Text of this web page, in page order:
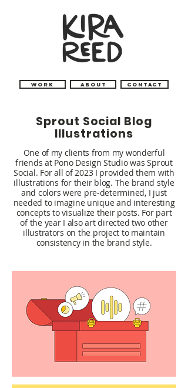
Work About Contact
Sprout Social Blog
Illustrations
One of my clients from my wonderful
friends at Pono Design Studio was Sprout
Social. For all of 2023 I provided them with
illustrations for their blog. The brand style
and colors were pre-determined, I just
needed to imagine unique and interesting
concepts to visualize their posts. For part
of the year I also art directed two other
illustrators on the project to maintain
consistency in the brand style.